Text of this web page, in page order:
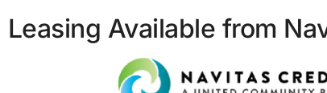
Leasing Available from